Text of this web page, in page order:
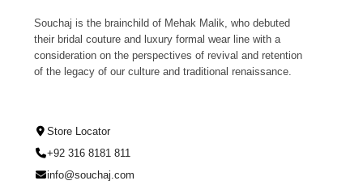
Souchaj is the brainchild of Mehak Malik, who debuted
their bridal couture and luxury formal wear line with a
consideration on the perspectives of revival and retention
of the legacy of our culture and traditional renaissance.
Store Locator
+92 316 8181 811
info@souchaj.com